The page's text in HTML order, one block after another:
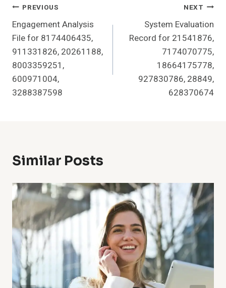
Post
Navigation
PREVIOUS
Engagement Analysis
File for 8174406435,
911331826, 20261188,
8003359251,
600971004,
3288387598
NEXT
System Evaluation
Record for 21541876,
7174070775,
18664175778,
927830786, 28849,
628370674
Similar Posts